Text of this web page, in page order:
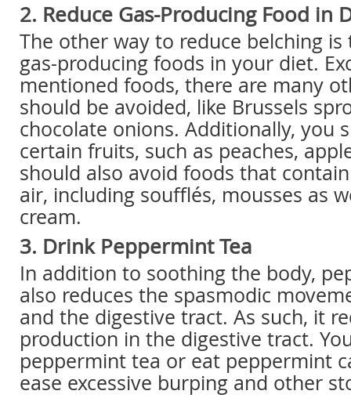
2. Reduce Gas-Producing Food in
The other way to reduce belching
gas-producing foods in your diet.
mentioned foods, there are many
should be avoided, like Brussels
chocolate onions. Additionally, you
certain fruits, such as peaches,
should also avoid foods that
air, including soufflés, mousses as
cream.
3. Drink Peppermint Tea
In addition to soothing the body,
also reduces the spasmodic
and the digestive tract. As such, it
production in the digestive tract.
peppermint tea or eat peppermint
ease excessive burping and other